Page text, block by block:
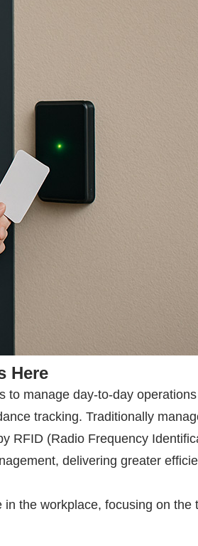
Here
manage day-to-day
tracking. Traditionally
RFID (Radio Frequency
delivering greater
the workplace, focusing on